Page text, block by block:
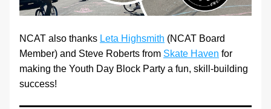
NCAT also thanks Leta Highsmith (NCAT Board
Member) and Steve Roberts from Skate Haven for
making the Youth Day Block Party a fun, skill-building
success!